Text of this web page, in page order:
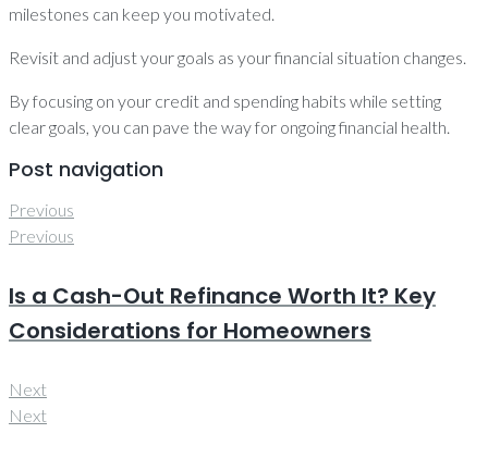
milestones can keep you motivated.
Revisit and adjust your goals as your financial situation changes.
By focusing on your credit and spending habits while setting
clear goals, you can pave the way for ongoing financial health.
Post navigation
Previous
Previous
Is a Cash-Out Refinance Worth It? Key
Considerations for Homeowners
Next
Next